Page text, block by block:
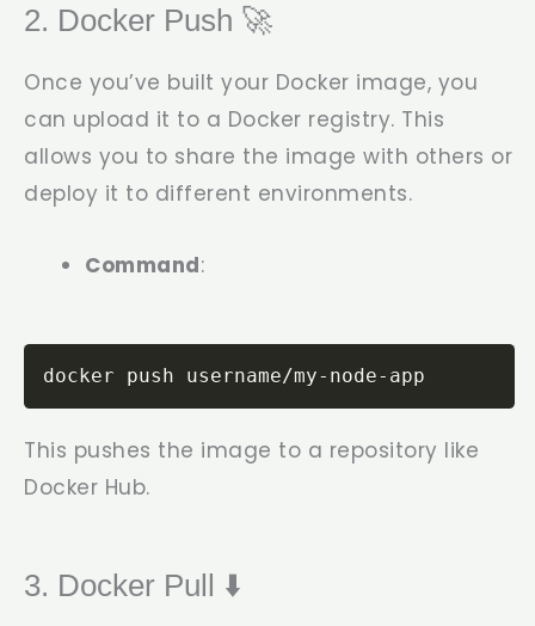
2. Docker Push 🚀
Once you’ve built your Docker image, you
can upload it to a Docker registry. This
allows you to share the image with others or
deploy it to different environments.
Command:
docker push username/my-node-app
This pushes the image to a repository like
Docker Hub.
3. Docker Pull ⬇️